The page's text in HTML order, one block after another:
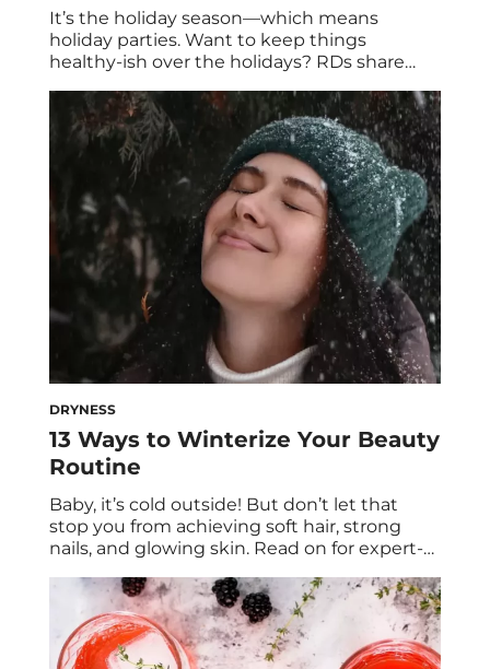
It’s the holiday season—which means
holiday parties. Want to keep things
healthy-ish over the holidays? RDs share
they like to bring, and how to handle the
dessert table. True, singing loud is one way
to spread holiday cheer, but gathering for a
holiday party is a […]
DRYNESS
13 Ways to Winterize Your Beauty
Routine
Baby, it’s cold outside! But don’t let that
stop you from achieving soft hair, strong
nails, and glowing skin. Read on for expert-
for the winter. The weather outside is
frightful—and the way it affects your hair,
skin, and nails is, erm, not very delightful.
Cold, windy weather […]